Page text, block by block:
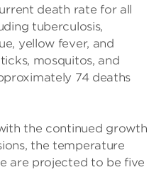
death rate for all
tuberculosis,
yellow fever, and
mosquitos, and
74 deaths
the continued growth
the temperature
are projected to be five